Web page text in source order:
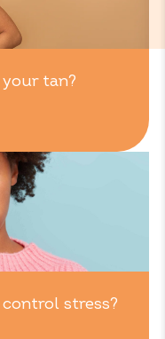
tan?
stress?